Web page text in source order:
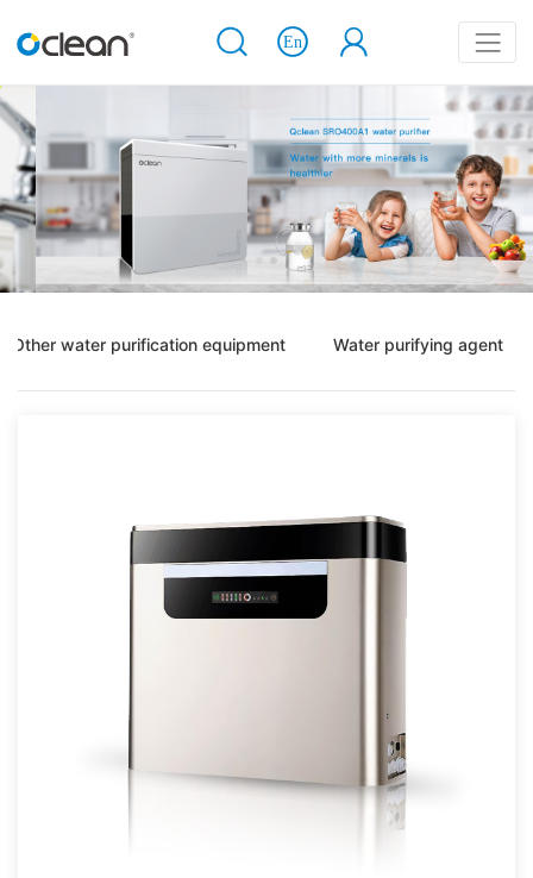
Other water purification equipment Water purifying agent